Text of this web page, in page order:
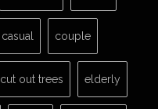
casual couple
cut out trees elderly